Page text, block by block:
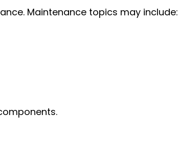
Maintenance topics may include: